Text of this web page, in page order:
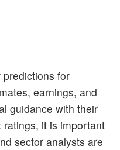
for
earnings, and
guidance with their
it is important
sector analysts are